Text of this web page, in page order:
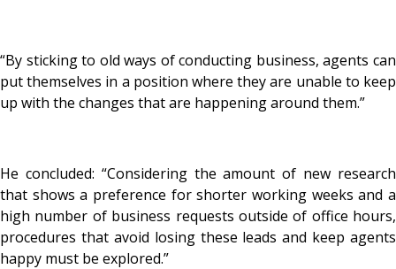
“By sticking to old ways of conducting business, agents can
put themselves in a position where they are unable to keep
up with the changes that are happening around them.”
He concluded: “Considering the amount of new research
that shows a preference for shorter working weeks and a
high number of business requests outside of office hours,
procedures that avoid losing these leads and keep agents
happy must be explored.”